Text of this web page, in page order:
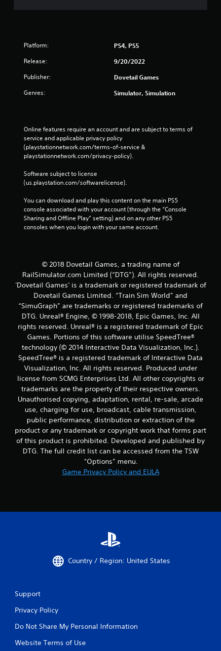
Platform: PS4, PS5
Release: 9/20/2022
Publisher: Dovetail Games
Genres: Simulator, Simulation
Online features require an account and are subject to terms of
service and applicable privacy policy
(playstationnetwork.com/terms-of-service &
playstationnetwork.com/privacy-policy).
Software subject to license
(us.playstation.com/softwarelicense).
You can download and play this content on the main PS5
console associated with your account (through the “Console
Sharing and Offline Play” setting) and on any other PS5
consoles when you login with your same account.
© 2018 Dovetail Games, a trading name of
RailSimulator.com Limited (“DTG”). All rights reserved.
'Dovetail Games' is a trademark or registered trademark of
Dovetail Games Limited. “Train Sim World” and
“SimuGraph” are trademarks or registered trademarks of
DTG. Unreal® Engine, © 1998-2018, Epic Games, Inc. All
rights reserved. Unreal® is a registered trademark of Epic
Games. Portions of this software utilise SpeedTree®
technology (© 2014 Interactive Data Visualization, Inc.).
SpeedTree® is a registered trademark of Interactive Data
Visualization, Inc. All rights reserved. Produced under
license from SCMG Enterprises Ltd. All other copyrights or
trademarks are the property of their respective owners.
Unauthorised copying, adaptation, rental, re-sale, arcade
use, charging for use, broadcast, cable transmission,
public performance, distribution or extraction of the
product or any trademark or copyright work that forms part
of this product is prohibited. Developed and published by
DTG. The full credit list can be accessed from the TSW
“Options” menu.
Game Privacy Policy and EULA
Country / Region: United States
Support
Privacy Policy
Do Not Share My Personal Information
Website Terms of Use